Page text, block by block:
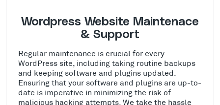
Wordpress Website Maintenace
& Support
Regular maintenance is crucial for every
WordPress site, including taking routine backups
and keeping software and plugins updated.
Ensuring that your software and plugins are up-to-
date is imperative in minimizing the risk of
malicious hacking attempts. We take the hassle